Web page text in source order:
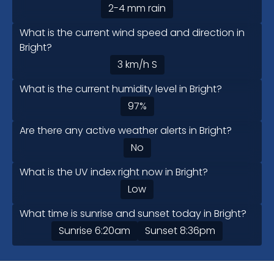
2-4mm rain
What is the current wind speed and direction in
Bright?
3 km/h S
What is the current humidity level in Bright?
97%
Are there any active weather alerts in Bright?
No
What is the UV index right now in Bright?
Low
What time is sunrise and sunset today in Bright?
Sunrise 6:20am Sunset8:36pm